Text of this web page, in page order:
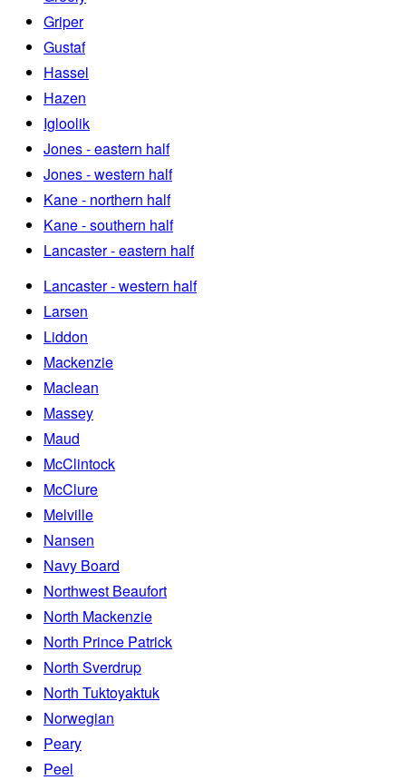
Griper
Gustaf
Hassel
Hazen
Igloolik
Jones - eastern half
Jones - western half
Kane - northern half
Kane - southern half
Lancaster - eastern half
Lancaster - western half
Larsen
Liddon
Mackenzie
Maclean
Massey
Maud
McClintock
McClure
Melville
Nansen
Navy Board
Northwest Beaufort
North Mackenzie
North Prince Patrick
North Sverdrup
North Tuktoyaktuk
Norwegian
Peary
Peel